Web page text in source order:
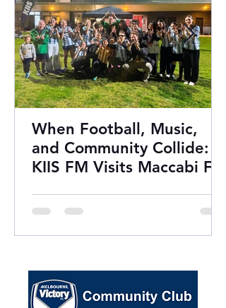
When Football, Music,
and Community Collide:
KIIS FM Visits Maccabi FC